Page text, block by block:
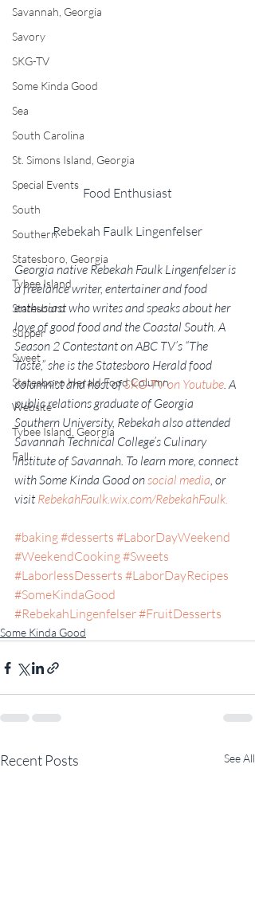
Savannah, Georgia
Savory
SKG-TV
Some Kinda Good
Sea
South Carolina
St. Simons Island, Georgia
Special Events
South
Southern
Statesboro, Georgia
Tybee Island
Statesboro
Supper
Sweet
Statesboro Herald Food Column
Website
Tybee Island, Georgia
Fall
Food Enthusiast
Rebekah Faulk Lingenfelser
Georgia native Rebekah Faulk Lingenfelser is
a freelance writer, entertainer and food
enthusiast who writes and speaks about her
love of good food and the Coastal South. A
Season 2 Contestant on ABC TV’s “The
Taste,” she is the Statesboro Herald food
columnist and host of SKG-TV on Youtube. A
public relations graduate of Georgia
Southern University, Rebekah also attended
Savannah Technical College’s Culinary
Institute of Savannah. To learn more, connect
with Some Kinda Good on social media, or
visit RebekahFaulk.wix.com/RebekahFaulk.
#baking#desserts #LaborDayWeekend
#WeekendCooking#Sweets
#LaborlessDesserts #LaborDayRecipes
#SomeKindaGood
#RebekahLingenfelser#FruitDesserts
Some Kinda Good
Recent Posts See All